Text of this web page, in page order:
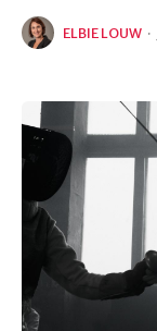
ELBIE LOUW ·